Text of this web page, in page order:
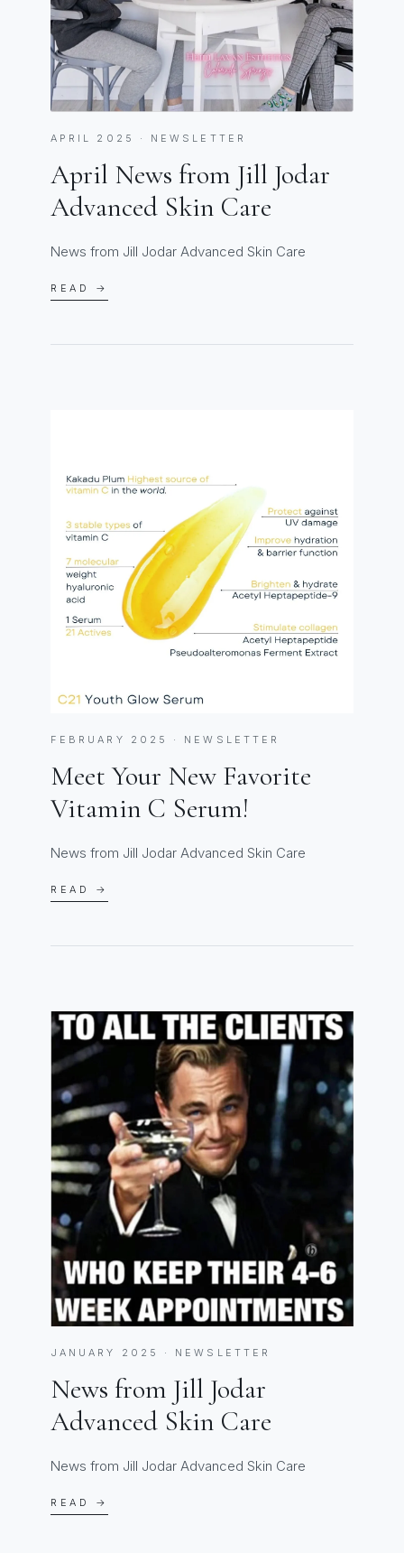
APRIL 2025 · NEWSLETTER
April News from Jill Jodar
Advanced Skin Care
News from Jill Jodar Advanced Skin Care
READ →
FEBRUARY 2025 · NEWSLETTER
Meet Your New Favorite
Vitamin C Serum!
News from Jill Jodar Advanced Skin Care
READ →
JANUARY 2025 · NEWSLETTER
News from Jill Jodar
Advanced Skin Care
News from Jill Jodar Advanced Skin Care
READ →